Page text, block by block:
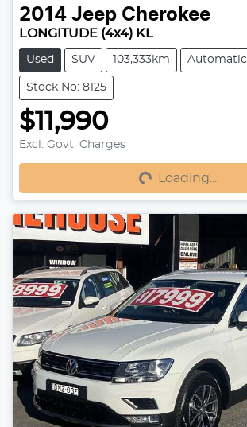
2014 Jeep Cherokee
LONGITUDE (4x4) KL
Used SUV 103,333km Automatic
Stock No: 8125
$11,990
Excl. Govt. Charges
Loading... Loading...